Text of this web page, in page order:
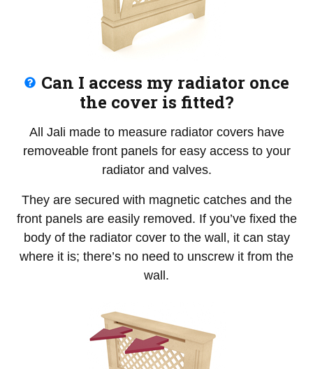
Can I access my radiator once
the cover is fitted?
All Jali made to measure radiator covers have
removeable front panels for easy access to your
radiator and valves.
They are secured with magnetic catches and the
front panels are easily removed. If you’ve fixed the
body of the radiator cover to the wall, it can stay
where it is; there’s no need to unscrew it from the
wall.